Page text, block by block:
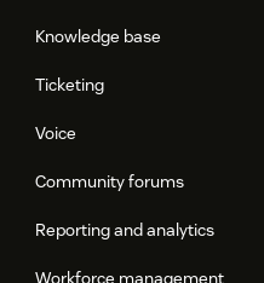
Knowledge base
Ticketing
Voice
Community forums
Reporting and analytics
Workforce management